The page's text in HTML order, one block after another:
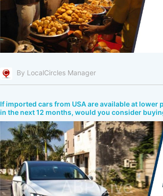
By LocalCircles Manager
If imported cars from USA are available at
in the next 12 months, would you consider